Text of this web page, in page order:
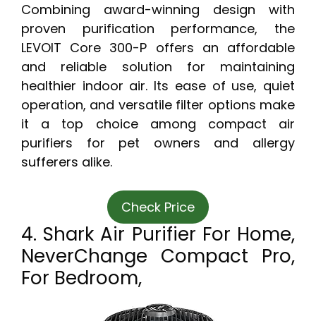
Combining award-winning design with
proven purification performance, the
LEVOIT Core 300-P offers an affordable
and reliable solution for maintaining
healthier indoor air. Its ease of use, quiet
operation, and versatile filter options make
it a top choice among compact air
purifiers for pet owners and allergy
sufferers alike.
Check Price
4. Shark Air Purifier For Home,
NeverChange Compact Pro,
For Bedroom,